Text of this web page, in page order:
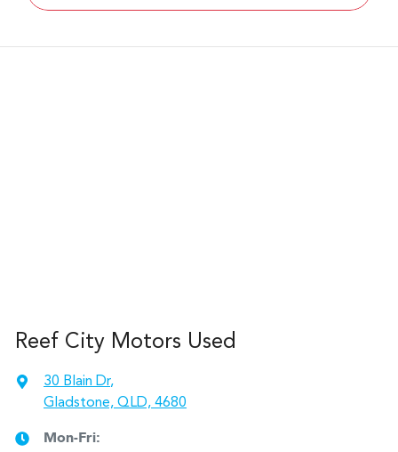
Reef City Motors Used
30 Blain Dr,
Gladstone, QLD, 4680
Mon-Fri: